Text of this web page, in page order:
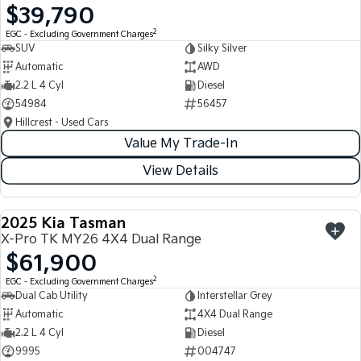
Light Commercial
Pick Up Ute
Tasman Cab Chassis
Cargo Van
Mild Hybrid
Stonic
(New) Light SUV
$39,790
EGC - Excluding Government Charges2
SUV
Silky Silver
Automatic
AWD
2.2 L 4 Cyl
Diesel
54984
56457
Hillcrest - Used Cars
Value My Trade-In
View Details
USED
2025 Kia Tasman
X-Pro TK MY26 4X4 Dual Range
$61,900
EGC - Excluding Government Charges2
Dual Cab Utility
Interstellar Grey
Automatic
4X4 Dual Range
2.2 L 4 Cyl
Diesel
9995
004747